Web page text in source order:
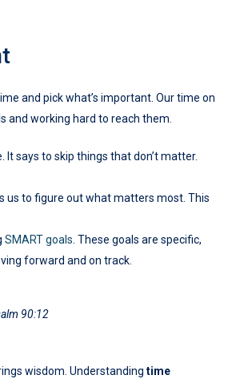
and pick what’s important. Our time on
and working hard to reach them.
says to skip things that don’t matter.
us to figure out what matters most. This
SMART goals . These goals are specific,
forward and on track.
90:12
wisdom. Understanding time